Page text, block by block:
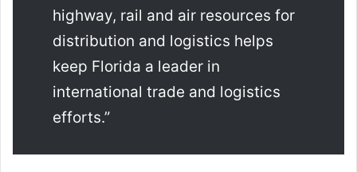
highway, rail and air resources for
distribution and logistics helps
keep Florida a leader in
international trade and logistics
efforts.”